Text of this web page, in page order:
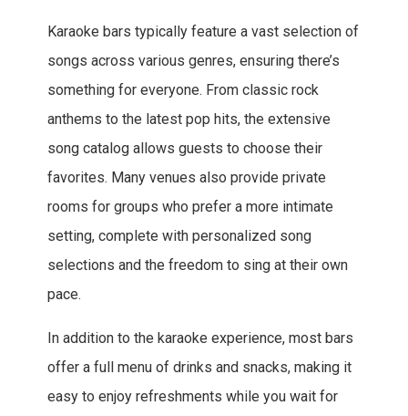
Karaoke bars typically feature a vast selection of
songs across various genres, ensuring there’s
something for everyone. From classic rock
anthems to the latest pop hits, the extensive
song catalog allows guests to choose their
favorites. Many venues also provide private
rooms for groups who prefer a more intimate
setting, complete with personalized song
selections and the freedom to sing at their own
pace.
In addition to the karaoke experience, most bars
offer a full menu of drinks and snacks, making it
easy to enjoy refreshments while you wait for